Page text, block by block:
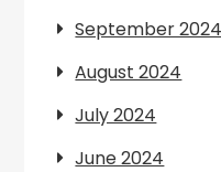
September 2024
August 2024
July 2024
June 2024